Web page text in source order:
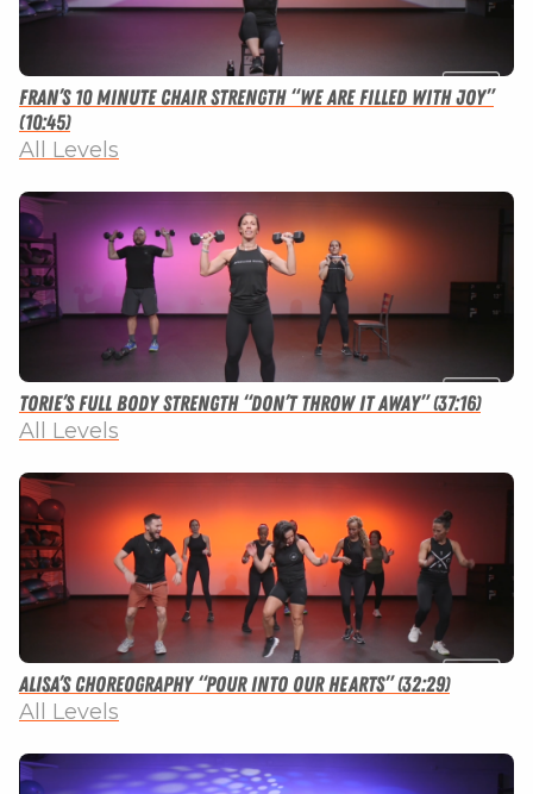
Fran’s 10 Minute Chair Strength “We Are Filled With Joy”
(10:45)
All Levels
Torie’s Full Body Strength “Don’t Throw It Away” (37:16)
All Levels
Alisa’s Choreography “Pour Into Our Hearts” (32:29)
All Levels